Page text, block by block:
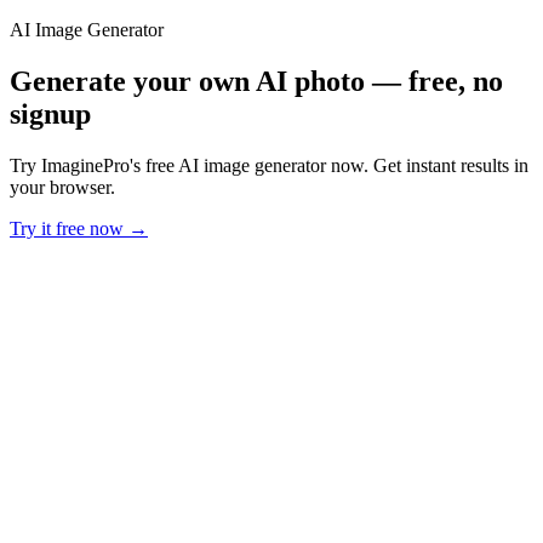
AI Image Generator
Generate your own AI photo — free, no
signup
Try ImaginePro's free AI image generator now. Get instant results in
your browser.
Try it free now →